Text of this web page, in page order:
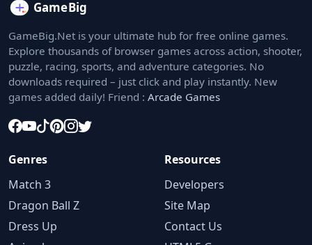
GameBig.Net is your ultimate hub for free online games.
Explore thousands of browser games across action, shooter,
puzzle, racing, sports, and adventure categories. No
downloads required – just click and play instantly. New
games added daily! Friend : Arcade Games
Genres
Match 3
Dragon Ball Z
Dress Up
Resources
Developers
Site Map
Contact Us